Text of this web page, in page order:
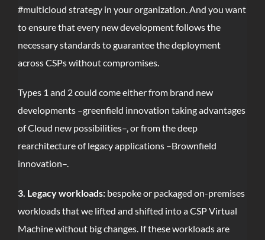
#multicloud strategy in your organization. And you want
to ensure that every new development follows the
necessary standards to guarantee the deployment
across CSPs without compromises.
Types 1 and 2 could come either from brand new
developments –greenfield innovation taking advantages
of Cloud new possibilities–, or from the deep
rearchitecture of legacy applications –Brownfield
innovation–.
3. Legacy workloads: bespoke or packaged on-premises
workloads that we lifted and shifted into a CSP Virtual
Machine without big changes. If these workloads are